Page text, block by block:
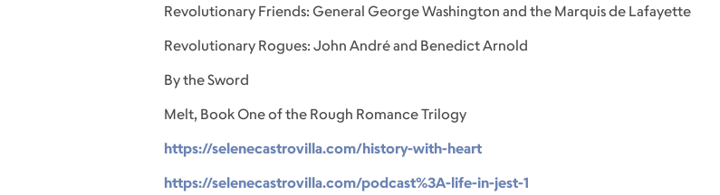
Revolutionary Friends: General George Washington and the Marquis de Lafayette
Revolutionary Rogues: John André and Benedict Arnold
By the Sword
Melt, Book One of the Rough Romance Trilogy
https://selenecastrovilla.com/history-with-heart
https://selenecastrovilla.com/podcast%3A-life-in-jest-1